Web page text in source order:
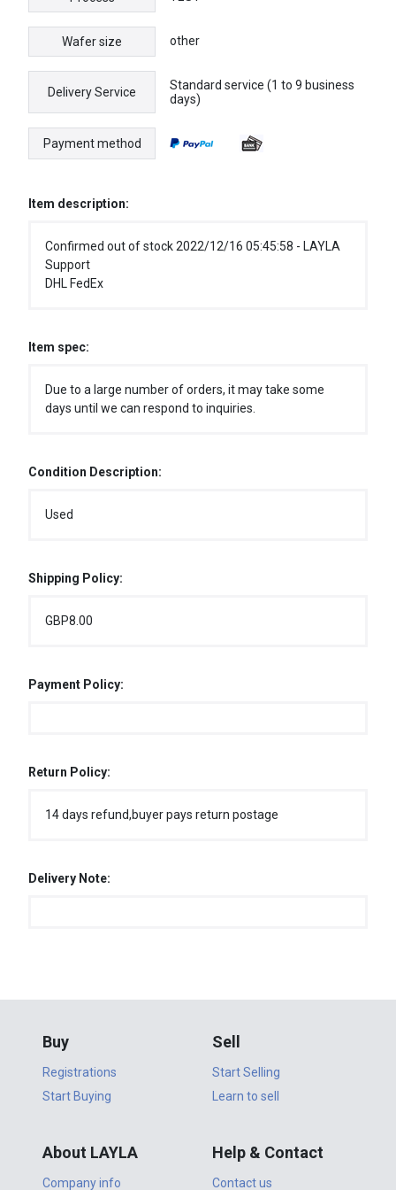
Wafer size other
Delivery Service
Standard service (1 to 9 business
days)
Payment method
Item description:
Confirmed out of stock 2022/12/16 05:45:58 - LAYLA
Support
DHL FedEx
Item spec:
Due to a large number of orders, it may take some
days until we can respond to inquiries.
Condition Description:
Used
Shipping Policy:
GBP8.00
Payment Policy:
Return Policy:
14 days refund,buyer pays return postage
Delivery Note:
Buy
Registrations
Start Buying
Sell
Start Selling
Learn to sell
About LAYLA
Company info
Help & Contact
Contact us